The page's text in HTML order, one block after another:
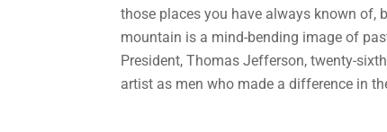
those places you have always known of,
mountain is a mind-bending image of
President, Thomas Jefferson, twenty-
artist as men who made a difference in